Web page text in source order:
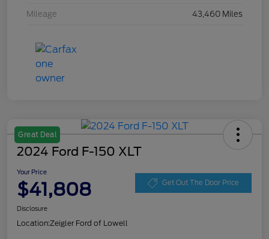
Mileage 43,460 Miles
Great Deal
2024 Ford F-150 XLT
Your Price
$41,808 Get Out The Door Price
Disclosure
Location:Zeigler Ford of Lowell